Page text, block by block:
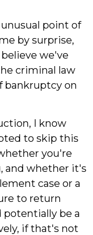
point of
by surprise,
we've
criminal law
bankruptcy on
I know
to skip this
you're
and whether it's
case or a
to return
potentially be a
if that's not